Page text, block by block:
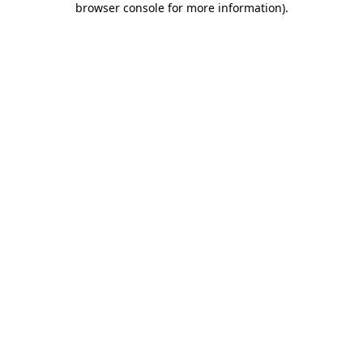
browser console for more information).